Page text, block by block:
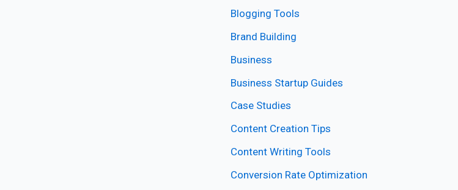
Blogging Tools
Brand Building
Business
Business Startup Guides
Case Studies
Content Creation Tips
Content Writing Tools
Conversion Rate Optimization